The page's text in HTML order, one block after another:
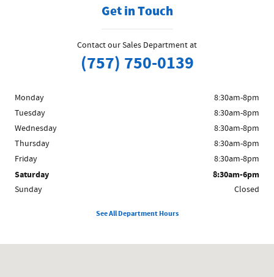
Get in Touch
Contact our Sales Department at
(757) 750-0139
Monday
8:30am-8pm
Tuesday
8:30am-8pm
Wednesday
8:30am-8pm
Thursday
8:30am-8pm
Friday
8:30am-8pm
Saturday 8:30am-6pm
Sunday Closed
See All Department Hours